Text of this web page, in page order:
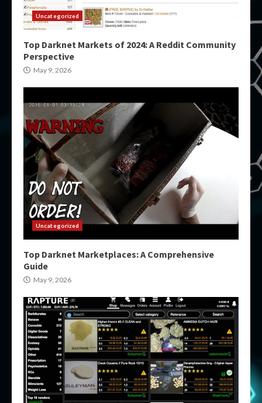
Uncategorized
Top Darknet Markets of 2024: A Reddit Community
Perspective
May 9, 2026
Uncategorized
Top Darknet Marketplaces: A Comprehensive
Guide
May 9, 2026